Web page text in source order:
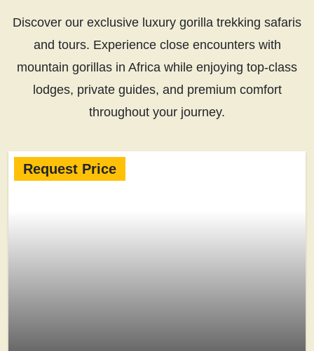
Discover our exclusive luxury gorilla trekking safaris
and tours. Experience close encounters with
mountain gorillas in Africa while enjoying top-class
lodges, private guides, and premium comfort
throughout your journey.
Request Price